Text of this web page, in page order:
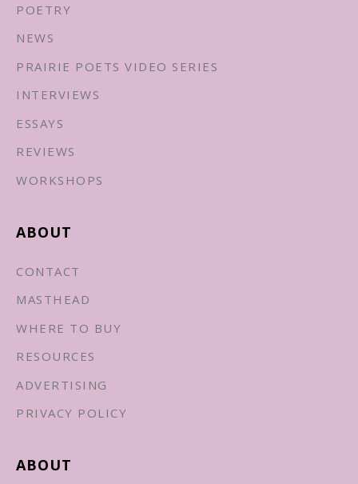
POETRY
NEWS
PRAIRIE POETS VIDEO SERIES
INTERVIEWS
ESSAYS
REVIEWS
WORKSHOPS
ABOUT
CONTACT
MASTHEAD
WHERE TO BUY
RESOURCES
ADVERTISING
PRIVACY POLICY
ABOUT